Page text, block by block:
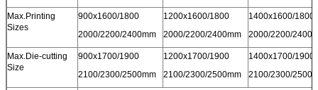
Max.Printing
Sizes
900x1600/1800
2000/2200/2400mm
1200x1600/1800
2000/2200/2400mm
1400x1600/1800
2000/2200/
Max.Die-cutting
Size
900x1700/1900
2100/2300/2500mm
1200x1700/1900
2100/2300/2500mm
1400x1700/1900
2100/2300/